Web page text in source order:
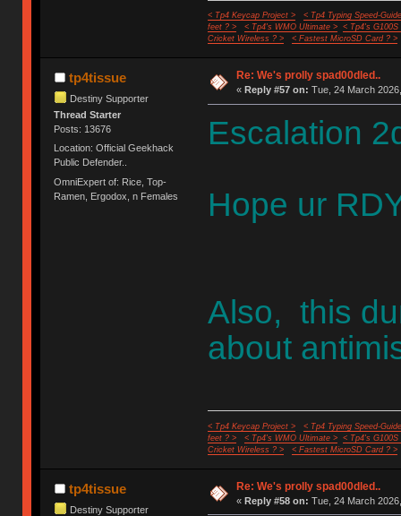
< Tp4 Keycap Project >
< Tp4 Typing Speed-
feet ? >
< Tp4's WMO Ultimate >
< Tp4's G100S
Cricket Wireless ? >
< Fastest MicroSD Card ? >
tp4tissue
Destiny Supporter
Thread Starter
Posts: 13676
Location: Official Geekhack
Public Defender..
OmniExpert of: Rice, Top-
Ramen, Ergodox, n Females
Re: We's prolly spad00dled..
« Reply #57 on: Tue, 24 March
Escalation
Hope ur
Also, this
about
< Tp4 Keycap Project >
< Tp4 Typing Speed-
feet ? >
< Tp4's WMO Ultimate >
< Tp4's G100S
Cricket Wireless ? >
< Fastest MicroSD Card ? >
tp4tissue
Destiny Supporter
Re: We's prolly spad00dled..
« Reply #58 on: Tue, 24 March